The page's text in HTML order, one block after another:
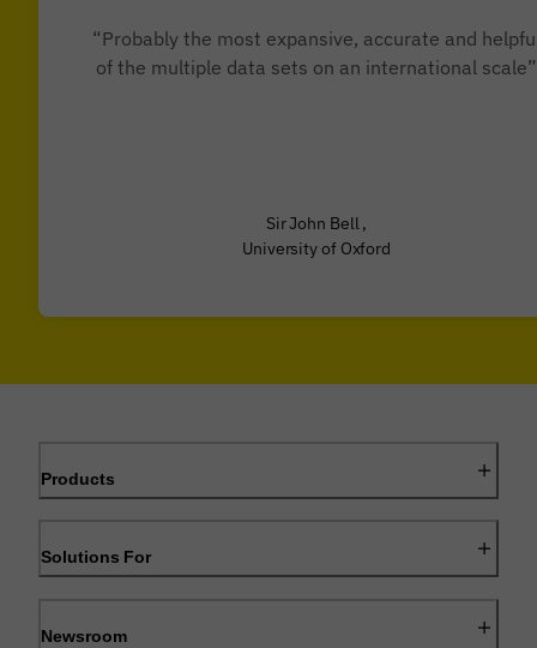
“Probably the most expansive, accurate and
of the multiple data sets on an international scale”
Sir John Bell ,
University of Oxford
Products
Solutions For
Newsroom